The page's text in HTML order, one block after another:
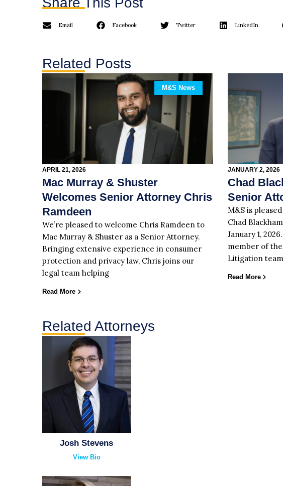
Email Facebook Twitter LinkedIn
Related Posts
M&S News
APRIL 21, 2026
Mac Murray & Shuster
Welcomes Senior Attorney Chris
Ramdeen
We’re pleased to welcome Chris Ramdeen to
Mac Murray & Shuster as a Senior Attorney.
Bringing extensive experience in consumer
protection and privacy law, Chris joins our
legal team helping
Read More
JANUARY 2, 2026
Chad
Senior
M&S is
Chad
January 1,
member of
Litigation
Read More
Related Attorneys
Josh Stevens
View Bio